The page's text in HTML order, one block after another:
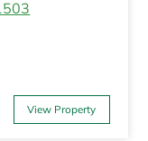
View Property